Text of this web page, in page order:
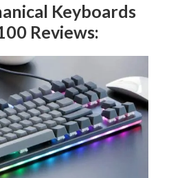
Keyboards
Reviews: